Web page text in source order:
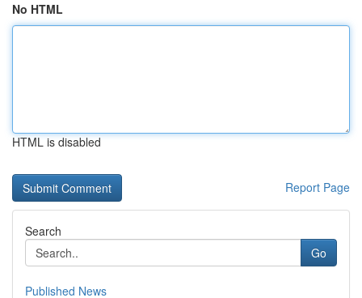
No HTML
HTML is disabled
Report Page
Search
Go
Published News